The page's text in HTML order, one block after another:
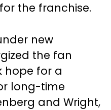
the franchise.
new
the fan
hope for a
long-time
and Wright,